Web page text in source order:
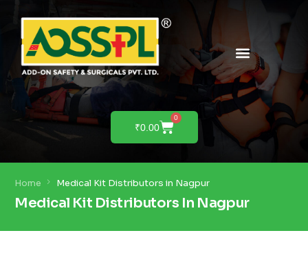
₹0.00
0
Home Medical Kit Distributors in Nagpur
Medical Kit Distributors In Nagpur